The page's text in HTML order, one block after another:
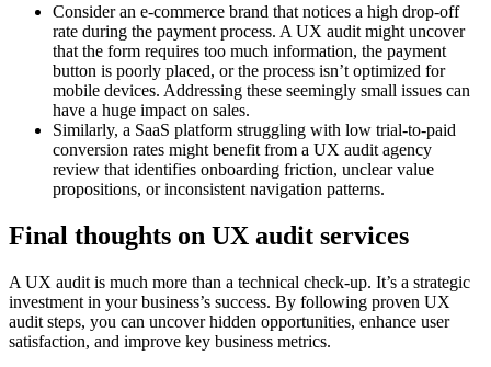
Consider an e-commerce brand that notices a high drop-off
rate during the payment process. A UX audit might uncover
that the form requires too much information, the payment
button is poorly placed, or the process isn’t optimized for
mobile devices. Addressing these seemingly small issues can
have a huge impact on sales.
Similarly, a SaaS platform struggling with low trial-to-paid
conversion rates might benefit from a UX audit agency
review that identifies onboarding friction, unclear value
propositions, or inconsistent navigation patterns.
Final thoughts on UX audit services
A UX audit is much more than a technical check-up. It’s a strategic
investment in your business’s success. By following proven UX
audit steps, you can uncover hidden opportunities, enhance user
satisfaction, and improve key business metrics.